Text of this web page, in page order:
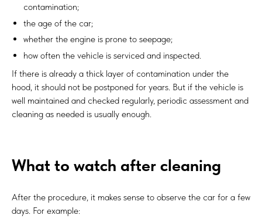
contamination;
the age of the car;
whether the engine is prone to seepage;
how often the vehicle is serviced and inspected.
If there is already a thick layer of contamination under the
hood, it should not be postponed for years. But if the vehicle is
well maintained and checked regularly, periodic assessment and
cleaning as needed is usually enough.
What to watch after cleaning
After the procedure, it makes sense to observe the car for a few
days. For example: